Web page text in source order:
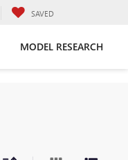
SAVED
MODEL RESEARCH